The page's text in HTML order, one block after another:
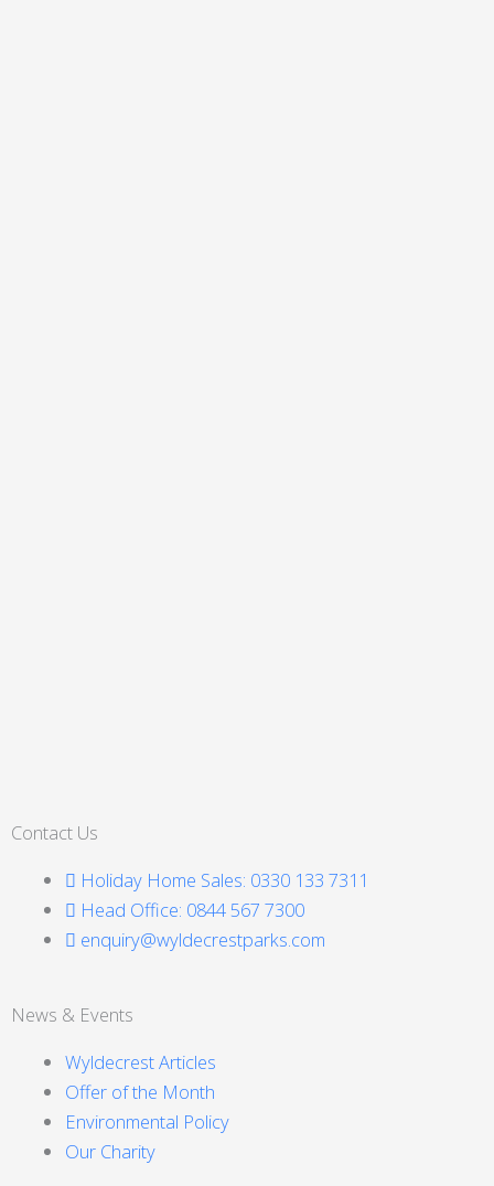
Contact Us
Holiday Home Sales: 0330 133 7311
Head Office: 0844 567 7300
enquiry@wyldecrestparks.com
News & Events
Wyldecrest Articles
Offer of the Month
Environmental Policy
Our Charity